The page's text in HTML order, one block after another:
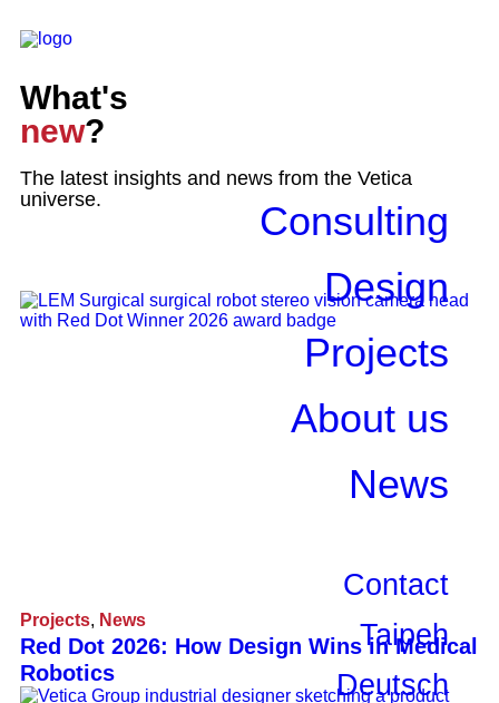
Consulting
Design
Projects
About us
News
Contact
Taipeh
Deutsch
What's
new?
The latest insights and news from the Vetica
universe.
Projects, News
Red Dot 2026: How Design Wins in Medical
Robotics